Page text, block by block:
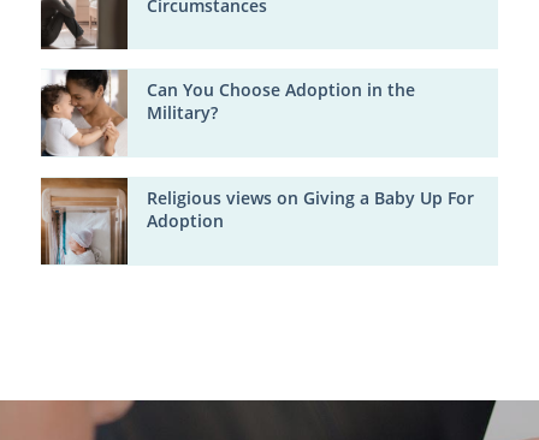
Circumstances
Can You Choose Adoption in the
Military?
Religious views on Giving a Baby Up For
Adoption